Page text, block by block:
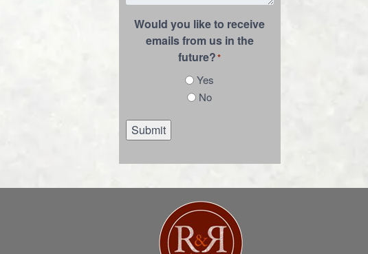
Would you like to receive
emails from us in the
future?*
Yes
No
Submit